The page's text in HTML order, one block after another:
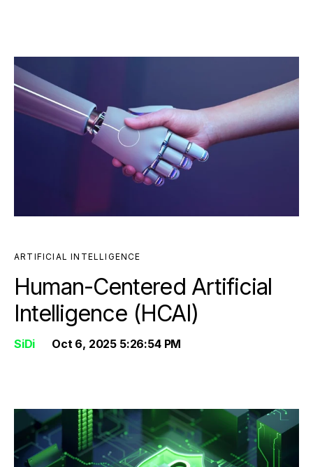
ARTIFICIAL INTELLIGENCE
Human-Centered Artificial
Intelligence (HCAI)
SiDi Oct 6, 2025 5:26:54 PM